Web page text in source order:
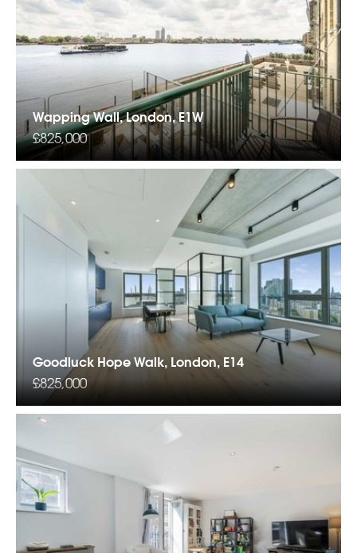
Wapping Wall, London, E1W
£825,000
Goodluck Hope Walk, London, E14
£825,000